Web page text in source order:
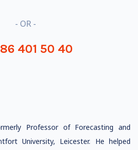
- OR -
401 50 40
Professor of Forecasting and
University, Leicester. He helped